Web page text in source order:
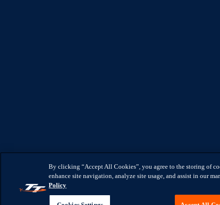
By clicking “Accept All Cookies”, you agree to the storing of
enhance site navigation, analyze site usage, and assist in our
Policy